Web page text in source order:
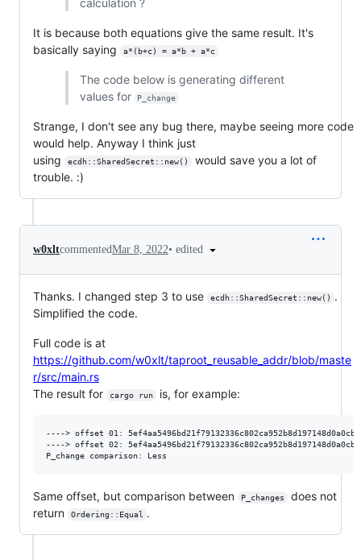
It is because both equations give the same result. It's
basically saying
a*(b+c) = a*b + a*c
The code below is generating different
values ​​for
P_change
Strange, I don't see any bug there, maybe seeing more code
would help. Anyway I think just
using
ecdh::SharedSecret::new()
would save you a lot of
trouble. :)
w0xltcommentedMar 8, 2022• edited
Thanks. I changed step 3 to use ecdh::SharedSecret::new()
.
Simplified the code.
Full code is at
https://github.com/w0xlt/taproot_reusable_addr/blob/maste
r/src/main.rs
The result for
cargo run is, for example:
----> offset 01:
----> offset 02:
Same offset, but comparison between P_changes
does not
return
Ordering::Equal .